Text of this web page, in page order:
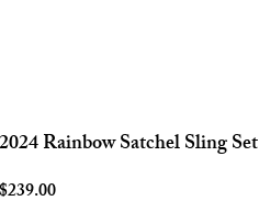
2024 Rainbow Satchel Sling Set
$239.00Price